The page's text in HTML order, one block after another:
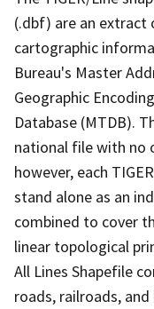
(.dbf) are an extract
cartographic
Bureau's Master
Geographic
Database (MTDB).
national file with no
however, each
stand alone as an
combined to cover
linear topological
All Lines Shapefile
roads, railroads,